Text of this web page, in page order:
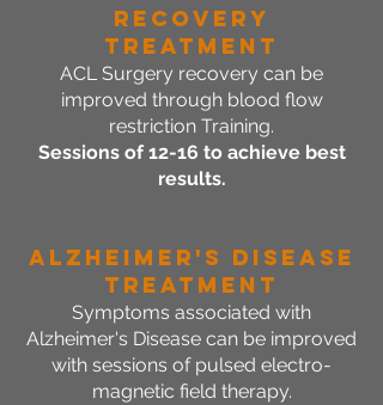
Recovery
Treatment
ACL Surgery recovery can be
improved through blood flow
restriction Training.
Sessions of 12-16 to achieve best
results.
Alzheimer's Disease
Treatment
Symptoms associated with
Alzheimer's Disease can be improved
with sessions of pulsed electro-
magnetic field therapy.